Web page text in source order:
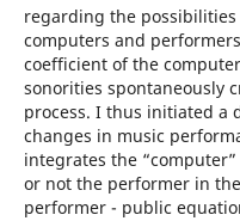
regarding the
computers and
coefficient of the
sonorities spontaneously
process. I thus initiated a
changes in music
integrates the
or not the performer in
performer - public